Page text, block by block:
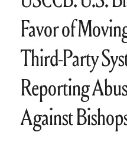
Favor of
Third-Party
Reporting
Against